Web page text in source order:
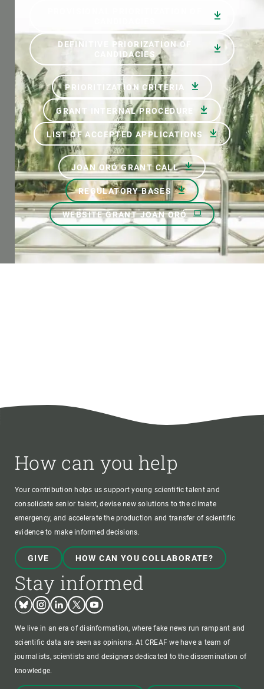
DEFINITIVE PRIORIZATION OF
CANDIDACIES
PRIORITIZATION CRITERIA
GRANT INTERNAL PROCEDURE
LIST OF ACCEPTED APPLICATIONS
JOAN ORÓ GRANT CALL
REGULATORY BASES
WEBSITE GRANT JOAN ORÓ
How can you help
Your contribution helps us support young scientific talent and
consolidate senior talent, devise new solutions to the climate
emergency, and accelerate the production and transfer of scientific
evidence to make informed decisions.
GIVE HOW CAN YOU COLLABORATE?
Stay informed
BlueskyInstagram
LinkedinTwitterYoutube
We live in an era of disinformation, where fake news run rampant and
scientific data are seen as opinions. At CREAF we have a team of
journalists, scientists and designers dedicated to the dissemination of
knowledge.